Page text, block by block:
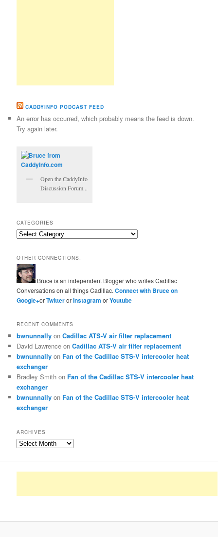
CADDYINFO PODCAST FEED
An error has occurred, which probably means the feed is down.
Try again later.
Open the CaddyInfo
Discussion Forum...
CATEGORIES
Categories
OTHER CONNECTIONS:
Bruce is an independent Blogger who writes Cadillac
Conversations on all things Cadillac.Connect with Bruce on
Google+orTwitterorInstagramorYoutube
RECENT COMMENTS
bwnunnally onCadillac ATS-V air filter replacement
David Lawrence onCadillac ATS-V air filter replacement
bwnunnally on Fan of the Cadillac STS-V intercooler heat
exchanger
Bradley Smith on Fan of the Cadillac STS-V intercooler heat
exchanger
bwnunnally on Fan of the Cadillac STS-V intercooler heat
exchanger
ARCHIVES
Archives